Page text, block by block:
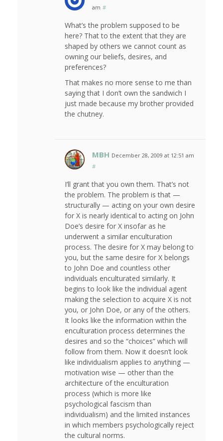
am #
What’s the problem supposed to be
here? That to the extent that they are
shaped by others we cannot count as
owning our beliefs, desires, and
preferences?
That makes no more sense to me than
saying that I don’t own the sandwich I
just made because my brother provided
the chutney.
MBH December 28, 2009 at 12:51 am
#
I’ll grant that you own them. That’s not
the problem. The problem is that —
structurally — acting on your own desire
for X is nearly identical to acting on John
Doe’s desire for X insofar as he
underwent a similar enculturation
process. The desire for X may belong to
you, but the same desire for X belongs
to John Doe and countless other
individuals enculturated similarly. It
begins to look like the individual agent
making the selection to acquire X is not
you, or John Doe, or any of the others.
It looks like the information within the
enculturation process determines the
desires and so the “choices” which will
follow from them. Now it doesn’t look
like individualism applies to anything —
motivation wise — other than the
architecture of the enculturation
process (which is more like
psychological fascism than
individualism) and the limited instances
in which members psychologically reject
the cultural norms.